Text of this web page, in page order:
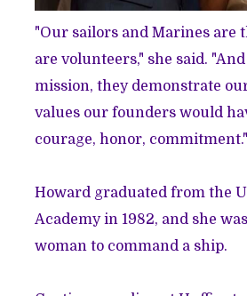
"Our sailors and Marines are
are volunteers," she said.
mission, they demonstrate
values our founders would
courage, honor, commitment."
Howard graduated from the
Academy in 1982, and she
woman to command a ship.